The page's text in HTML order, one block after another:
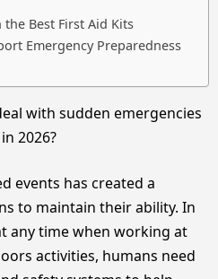
Best First Aid Kits
Emergency Preparedness
with sudden emergencies
2026?
events has created a
to maintain their ability. In
any time when working at
activities, humans need